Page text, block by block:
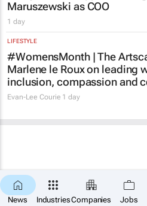
News IndustriesCompanies Jobs
Geely Auto SA appoints
Maruszewski as COO
1 day
LIFESTYLE
#WomensMonth | The
Marlene le Roux on leading
inclusion, compassion and